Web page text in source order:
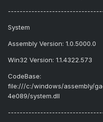
System
Assembly Version: 1.0.5000.0
Win32 Version: 1.1.4322.573
CodeBase:
file:///c:/windows/assembly/
4e089/system.dll